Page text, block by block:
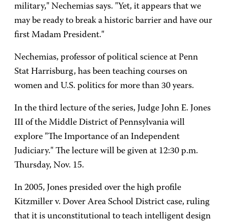
military," Nechemias says. "Yet, it appears that we
may be ready to break a historic barrier and have our
first Madam President."
Nechemias, professor of political science at Penn
Stat Harrisburg, has been teaching courses on
women and U.S. politics for more than 30 years.
In the third lecture of the series, Judge John E. Jones
III of the Middle District of Pennsylvania will
explore "The Importance of an Independent
Judiciary." The lecture will be given at 12:30 p.m.
Thursday, Nov. 15.
In 2005, Jones presided over the high profile
Kitzmiller v. Dover Area School District case, ruling
that it is unconstitutional to teach intelligent design